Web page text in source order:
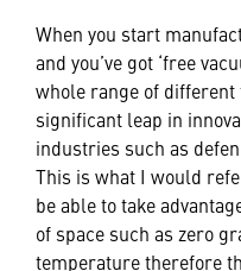
When you start
and you’ve got ‘free
whole range of
significant leap in
industries such as
This is what I would
be able to take
of space such as zero
temperature therefore